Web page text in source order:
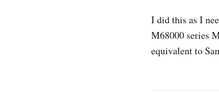
I did this as I
M68000 series
equivalent to